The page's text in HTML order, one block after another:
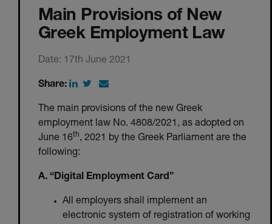
Main Provisions of New
Greek Employment Law
Date: 17th June 2021
Share:
The main provisions of the new Greek
employment law No. 4808/2021, as adopted on
June 16th, 2021 by the Greek Parliament are the
following:
A. “Digital Employment Card”
All employers shall implement an
electronic system of registration of working